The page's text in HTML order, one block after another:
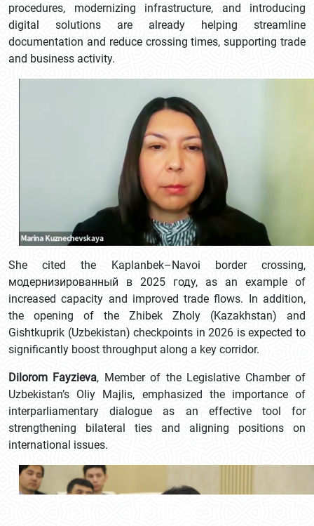
procedures, modernizing infrastructure, and introducing
digital solutions are already helping streamline
documentation and reduce crossing times, supporting trade
and business activity.
She cited the Kaplanbek–Navoi border crossing,
модернизированный в 2025 году, as an example of
increased capacity and improved trade flows. In addition,
the opening of the Zhibek Zholy (Kazakhstan) and
Gishtkuprik (Uzbekistan) checkpoints in 2026 is expected to
significantly boost throughput along a key corridor.
Dilorom Fayzieva, Member of the Legislative Chamber of
Uzbekistan’s Oliy Majlis, emphasized the importance of
interparliamentary dialogue as an effective tool for
strengthening bilateral ties and aligning positions on
international issues.